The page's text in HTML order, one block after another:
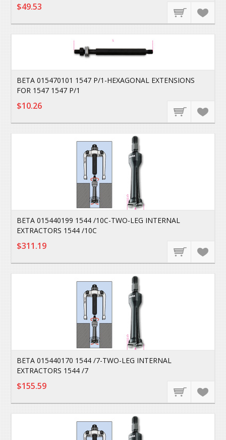
$49.53
BETA 015470101 1547 P/1-HEXAGONAL EXTENSIONS
FOR 1547 1547 P/1
$10.26
BETA 015440199 1544 /10C-TWO-LEG INTERNAL
EXTRACTORS 1544 /10C
$311.19
BETA 015440170 1544 /7-TWO-LEG INTERNAL
EXTRACTORS 1544 /7
$155.59